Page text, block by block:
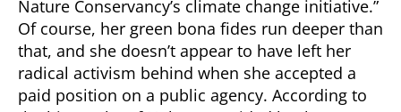
Nature Conservancy’s climate change initiative.”
Of course, her green bona fides run deeper than
that, and she doesn’t appear to have left her
radical activism behind when she accepted a
paid position on a public agency. According to